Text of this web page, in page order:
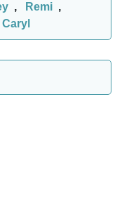
, Remi ,
Caryl